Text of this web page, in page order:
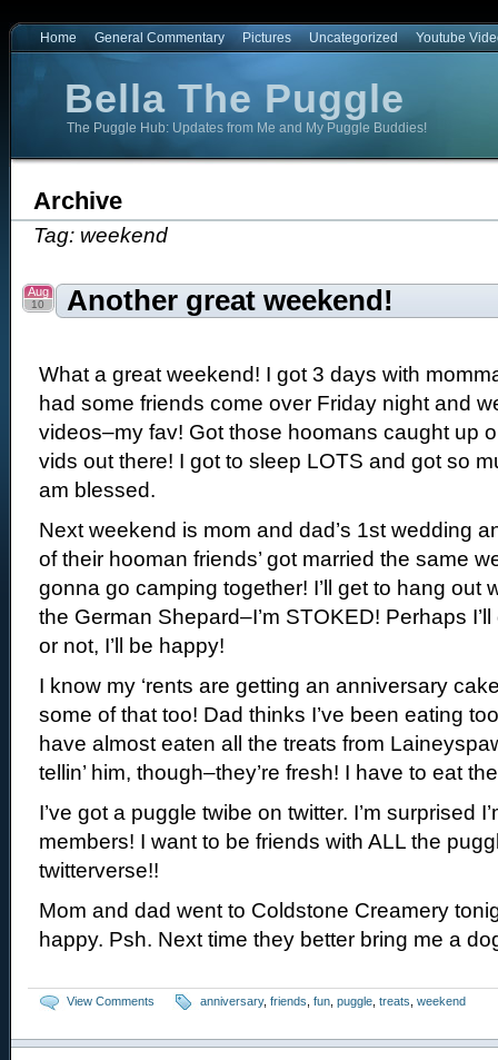
Bella The Puggle
The Puggle Hub: Updates from Me and My Puggle Buddies!
Home General Commentary Pictures Uncategorized Youtube
Archive
Tag: weekend
Another great weekend!
Aug
10
What a great weekend! I got 3 days with
had some friends come over Friday night and
videos–my fav! Got those hoomans caught up
vids out there! I got to sleep LOTS and got so
am blessed.
Next weekend is mom and dad’s 1st wedding
of their hooman friends’ got married the same
gonna go camping together! I’ll get to hang out
the German Shepard–I’m STOKED! Perhaps
or not, I’ll be happy!
I know my ‘rents are getting an anniversary
some of that too! Dad thinks I’ve been eating
have almost eaten all the treats from
tellin’ him, though–they’re fresh! I have to eat
I’ve got a puggle twibe on twitter. I’m surprised
members! I want to be friends with ALL the
twitterverse!!
Mom and dad went to Coldstone Creamery
happy. Psh. Next time they better bring me a
View Comments anniversary, friends fun puggle treats weekend